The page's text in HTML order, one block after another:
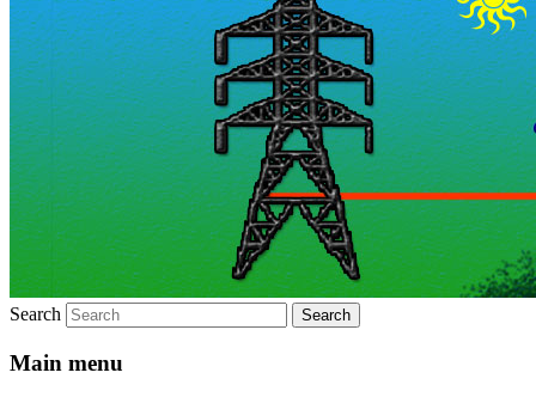
Search
Main menu